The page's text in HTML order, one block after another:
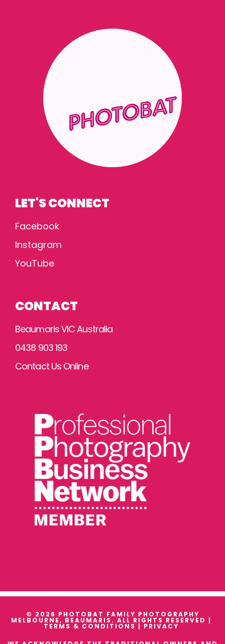
LET'S CONNECT
Facebook
Instagram
YouTube
CONTACT
Beaumaris VIC Australia
0438 903 193
Contact Us Online
© 2026 PHOTOBAT FAMILY PHOTOGRAPHY
MELBOURNE, BEAUMARIS. ALL RIGHTS RESERVED |
TERMS & CONDITIONS | PRIVACY